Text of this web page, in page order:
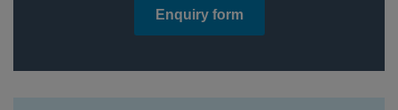
Enquiry form